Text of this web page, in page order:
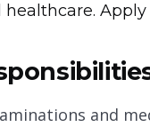
Apply
and